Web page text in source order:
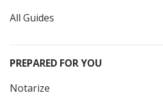
All Guides
PREPARED FOR YOU
Notarize